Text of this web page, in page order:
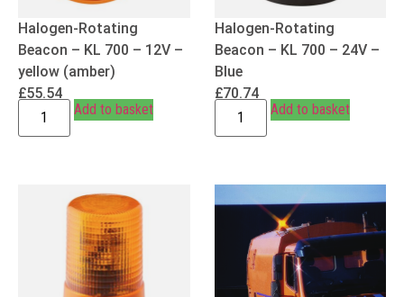
Halogen-Rotating
Beacon – KL 700 – 12V –
yellow (amber)
£55.54
Add to basket
Halogen-Rotating
Beacon – KL 700 – 24V –
Blue
£70.74
Add to basket